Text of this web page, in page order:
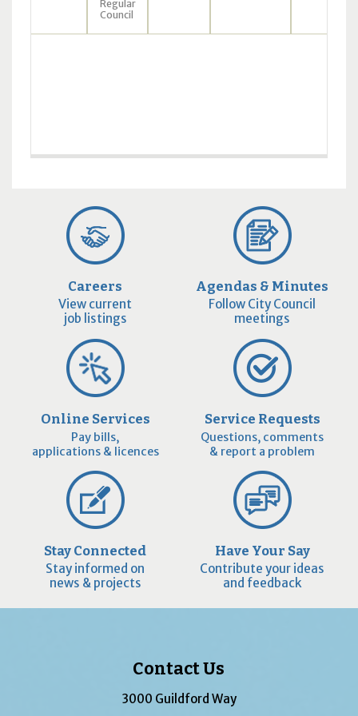
Regular
Council
Careers
View current
job listings
Agendas & Minutes
Follow City Council
meetings
Online Services
Pay bills,
applications & licences
Service Requests
Questions, comments
& report a problem
Stay Connected
Stay informed on
news & projects
Have Your Say
Contribute your ideas
and feedback
Contact Us
3000 Guildford Way